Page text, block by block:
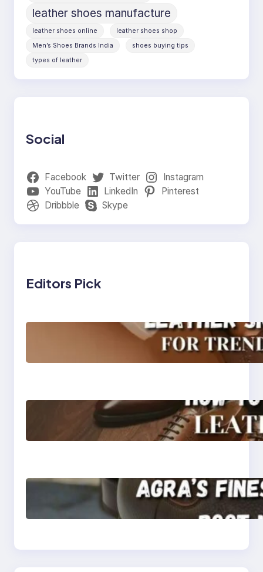
leather shoes manufacture
leather shoes online
leather shoes shop
Men’s Shoes Brands India
shoes buying tips
types of leather
Social
Facebook Twitter
Instagram
YouTube
LinkedIn
Pinterest
Dribbble
Skype
Editors Pick
Agra’s Leading Leather
Sneaker Manufacturer
for Trendy, Durable
How to Choose High-
Quality Leather Dress
Shoes for Men and
Klasen: Agra’s Finest
Leather Chelsea Boot
Manufacturer
Strength